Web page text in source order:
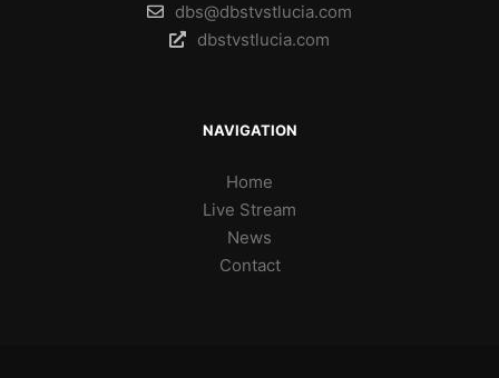
dbs@dbstvstlucia.com
dbstvstlucia.com
NAVIGATION
Home
Live Stream
News
Contact